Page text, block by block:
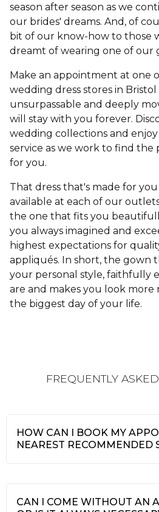
season after season as we
our brides' dreams. And, of
bit of our know-how to those
dreamt of wearing one of our
Make an appointment at one
wedding dress stores in Bristol
unsurpassable and deeply
will stay with you forever.
wedding collections and enjoy
service as we work to find
for you.
That dress that's made for
available at each of our
the one that fits you
you always imagined and
highest expectations for
appliqués. In short, the gown
your personal style, faithfully
are and makes you look more
the biggest day of your life.
FREQUENTLY
HOW CAN I BOOK MY
NEAREST RECOMMENDED
CAN I COME WITHOUT AN